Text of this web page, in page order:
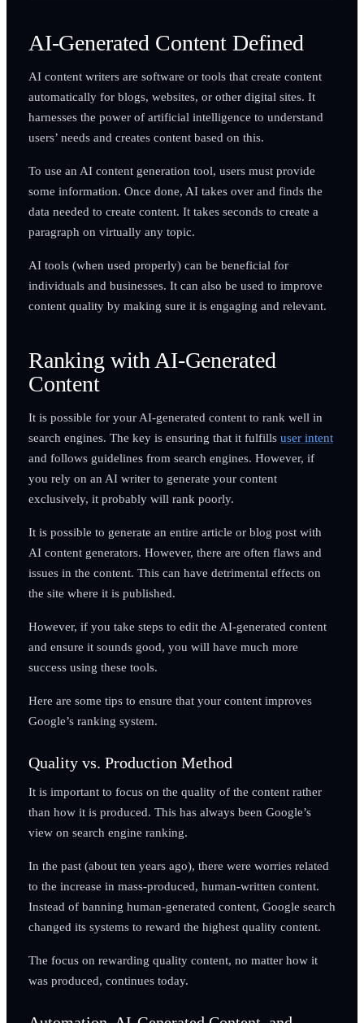
AI-Generated Content Defined
AI content writers are software or tools that create content
automatically for blogs, websites, or other digital sites. It
harnesses the power of artificial intelligence to understand
users’ needs and creates content based on this.
To use an AI content generation tool, users must provide
some information. Once done, AI takes over and finds the
data needed to create content. It takes seconds to create a
paragraph on virtually any topic.
AI tools (when used properly) can be beneficial for
individuals and businesses. It can also be used to improve
content quality by making sure it is engaging and relevant.
Ranking with AI-Generated
Content
It is possible for your AI-generated content to rank well in
search engines. The key is ensuring that it fulfills user intent
and follows guidelines from search engines. However, if
you rely on an AI writer to generate your content
exclusively, it probably will rank poorly.
It is possible to generate an entire article or blog post with
AI content generators. However, there are often flaws and
issues in the content. This can have detrimental effects on
the site where it is published.
However, if you take steps to edit the AI-generated content
and ensure it sounds good, you will have much more
success using these tools.
Here are some tips to ensure that your content improves
Google’s ranking system.
Quality vs. Production Method
It is important to focus on the quality of the content rather
than how it is produced. This has always been Google’s
view on search engine ranking.
In the past (about ten years ago), there were worries related
to the increase in mass-produced, human-written content.
Instead of banning human-generated content, Google search
changed its systems to reward the highest quality content.
The focus on rewarding quality content, no matter how it
was produced, continues today.